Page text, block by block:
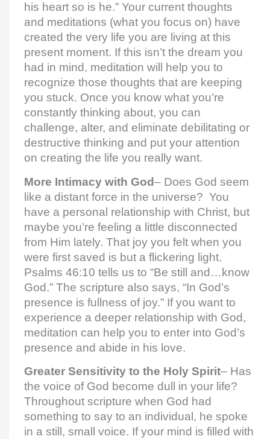
his heart so is he.” Your current thoughts
and meditations (what you focus on) have
created the very life you are living at this
present moment. If this isn’t the dream you
had in mind, meditation will help you to
recognize those thoughts that are keeping
you stuck. Once you know what you’re
constantly thinking about, you can
challenge, alter, and eliminate debilitating or
destructive thinking and put your attention
on creating the life you really want.
More Intimacy with God– Does God seem
like a distant force in the universe? You
have a personal relationship with Christ, but
maybe you’re feeling a little disconnected
from Him lately. That joy you felt when you
were first saved is but a flickering light.
Psalms 46:10 tells us to “Be still and…know
God.” The scripture also says, “In God’s
presence is fullness of joy.” If you want to
experience a deeper relationship with God,
meditation can help you to enter into God’s
presence and abide in his love.
Greater Sensitivity to the Holy Spirit– Has
the voice of God become dull in your life?
Throughout scripture when God had
something to say to an individual, he spoke
in a still, small voice. If your mind is filled with